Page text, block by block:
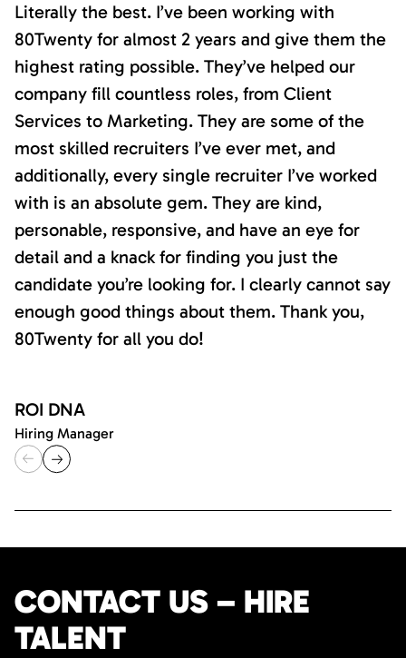
Literally the best. I’ve been working with
80Twenty for almost 2 years and give them the
highest rating possible. They’ve helped our
company fill countless roles, from Client
Services to Marketing. They are some of the
most skilled recruiters I’ve ever met, and
additionally, every single recruiter I’ve worked
with is an absolute gem. They are kind,
personable, responsive, and have an eye for
detail and a knack for finding you just the
candidate you’re looking for. I clearly cannot say
enough good things about them. Thank you,
80Twenty for all you do!
ROI DNA
Hiring Manager
CONTACT US – HIRE
TALENT